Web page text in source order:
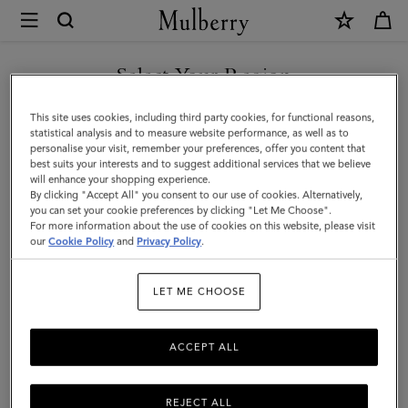
Mulberry
Mulberry
Leaf
Bracelet
|
Gold
Mixed
Material
Select Your Region
You are currently browsing the Greece site but we noticed you
are in United States.
GO TO UNITED STATES SITE
CONTINUE TO GREECE SITE
This site uses cookies, including third party cookies, for functional reasons,
statistical analysis and to measure website performance, as well as to
personalise your visit, remember your preferences, offer you content that
best suits your interests and to suggest additional services that we believe
will enhance your shopping experience.
By clicking "Accept All" you consent to our use of cookies. Alternatively,
you can set your cookie preferences by clicking "Let Me Choose".
For more information about the use of cookies on this website, please visit
ourCookie Policy and Privacy Policy.
LET ME CHOOSE
REJECT ALL
ACCEPT ALL